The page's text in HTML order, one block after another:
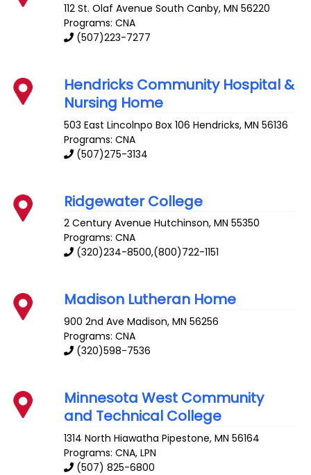
112 St. Olaf Avenue South Canby,MN 56220
Programs: CNA
(507)223-7277
Hendricks Community Hospital &
Nursing Home
503 East Lincolnpo Box 106 Hendricks,MN 56136
Programs: CNA
(507)275-3134
Ridgewater College
2 Century Avenue Hutchinson,MN 55350
Programs: CNA
(320)234-8500,(800)722-1151
Madison Lutheran Home
900 2nd Ave Madison,MN 56256
Programs: CNA
(320)598-7536
Minnesota West Community
and Technical College
1314 North Hiawatha Pipestone,MN 56164
Programs: CNA, LPN
(507) 825-6800